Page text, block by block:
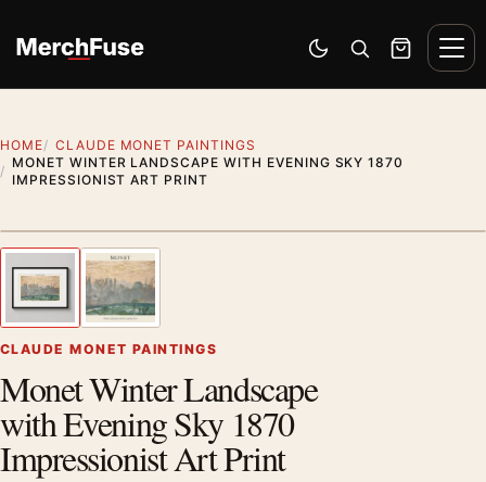
Switch to dark mode
Open search
Cart
HOME
CLAUDE MONET PAINTINGS
MONET WINTER LANDSCAPE WITH EVENING SKY 1870
IMPRESSIONIST ART PRINT
Previous image
CLAUDE MONET PAINTINGS
Monet Winter Landscape
with Evening Sky 1870
Impressionist Art Print